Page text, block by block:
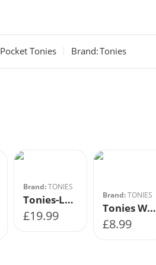
Pocket Tonies Brand:Tonies
Brand: TONIES
Tonies-Learn with Twinkl
£19.99
Brand: TONIES
Tonies Women In Science Little People, Big Dreams
£8.99